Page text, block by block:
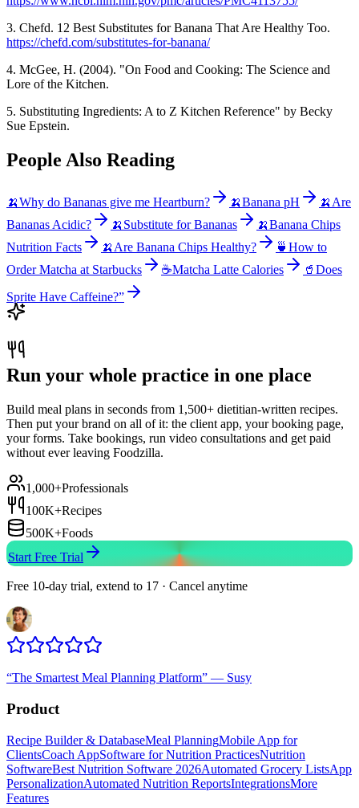
3. Chefd. 12 Best Substitutes for Banana That Are Healthy Too.
https://chefd.com/substitutes-for-banana/
4. McGee, H. (2004). "On Food and Cooking: The Science and
Lore of the Kitchen.
5. Substituting Ingredients: A to Z Kitchen Reference" by Becky
Sue Epstein.
People Also Reading
🍌Why do Bananas give me Heartburn? 🍌Banana pH 🍌 Are
Bananas Acidic?
🍌 Substitute for Bananas 🍌Banana Chips
Nutrition Facts
🍌 Are Banana Chips Healthy? 🍵 How to
Order Matcha at Starbucks
☕Matcha Latte Calories 🥤 Does
Sprite Have Caffeine?”
Run your whole practice in one place
Build meal plans in seconds from 1,500+ dietitian-written recipes.
Then put your brand on all of it: the client app, your booking page,
your forms. Take bookings, run video consultations and get paid
without ever leaving Foodzilla.
1,000+Professionals
100K+Recipes
500K+Foods
Start Free Trial
Free 10-day trial, extend to 17 · Cancel anytime
“The Smartest Meal Planning Platform” — Susy
Product
Recipe Builder & DatabaseMeal PlanningMobile App for
ClientsCoach AppSoftware for Nutrition PracticesNutrition
SoftwareBest Nutrition Software 2026Automated Grocery ListsApp
PersonalizationAutomated Nutrition ReportsIntegrationsMore
Features